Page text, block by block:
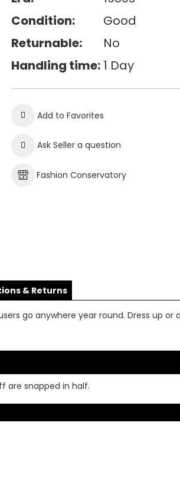
Condition:
Good
Returnable:
No
Handling time: 1 Day
Add to Favorites
Ask Seller a question
Fashion Conservatory
go anywhere year round. Dress up
are snapped in half.
& Returns